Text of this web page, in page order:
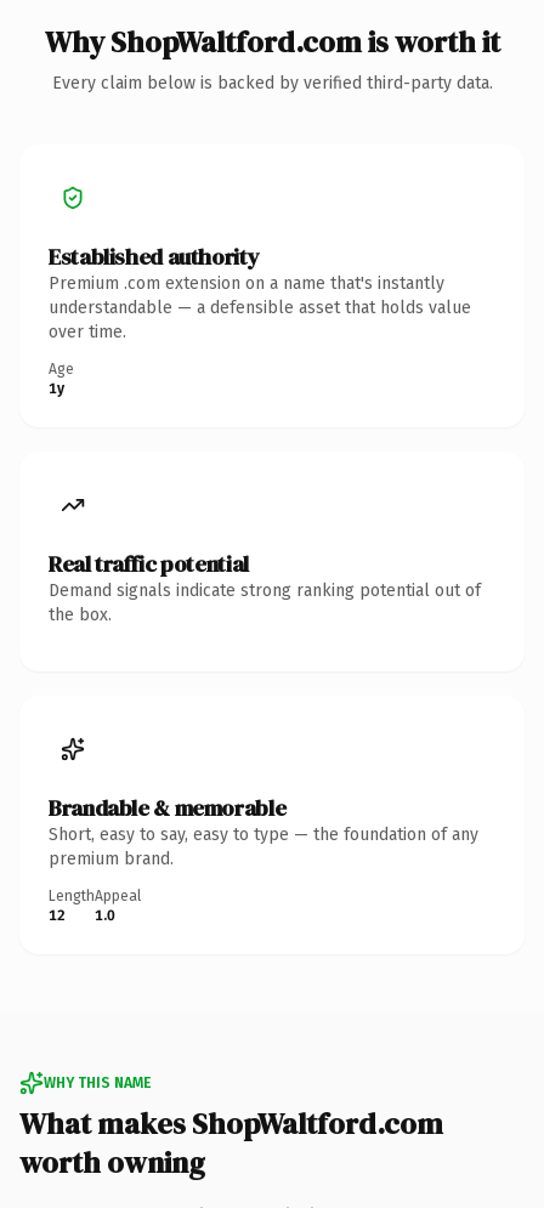
Why ShopWaltford.com is worth it
Every claim below is backed by verified third-party data.
Established authority
Premium .com extension on a name that's instantly
understandable — a defensible asset that holds value
over time.
Age
1y
Real traffic potential
Demand signals indicate strong ranking potential out of
the box.
Brandable & memorable
Short, easy to say, easy to type — the foundation of any
premium brand.
Length
12
Appeal
1.0
WHY THIS NAME
What makes ShopWaltford.com
worth owning